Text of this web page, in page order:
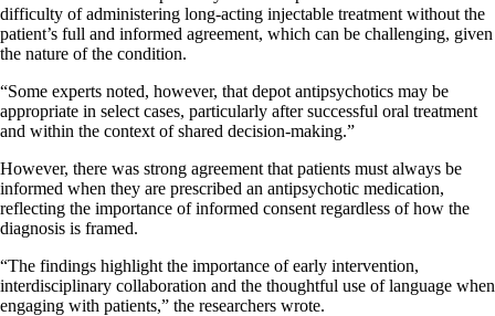
difficulty of administering long-acting injectable treatment without the
patient’s full and informed agreement, which can be challenging, given
the nature of the condition.
“Some experts noted, however, that depot antipsychotics may be
appropriate in select cases, particularly after successful oral treatment
and within the context of shared decision-making.”
However, there was strong agreement that patients must always be
informed when they are prescribed an antipsychotic medication,
reflecting the importance of informed consent regardless of how the
diagnosis is framed.
“The findings highlight the importance of early intervention,
interdisciplinary collaboration and the thoughtful use of language when
engaging with patients,” the researchers wrote.